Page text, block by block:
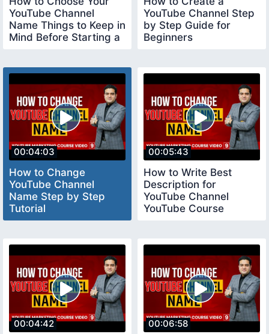
YouTube Channel
Name Things to Keep in
Mind Before Starting a
YouTube Channel Step
by Step Guide for
Beginners
00:04:03
How to Change
YouTube Channel
Name Step by Step
Tutorial
youtubecourse2023
00:05:43
How to Write Best
Description for
YouTube Channel
YouTube Course
00:04:42 00:06:58